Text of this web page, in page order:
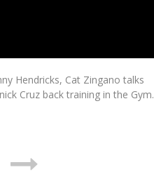
Hendricks, Cat Zingano talks
Cruz back training in the Gym.